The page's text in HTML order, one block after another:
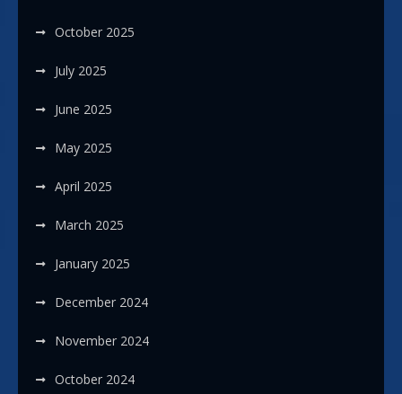
October 2025
July 2025
June 2025
May 2025
April 2025
March 2025
January 2025
December 2024
November 2024
October 2024